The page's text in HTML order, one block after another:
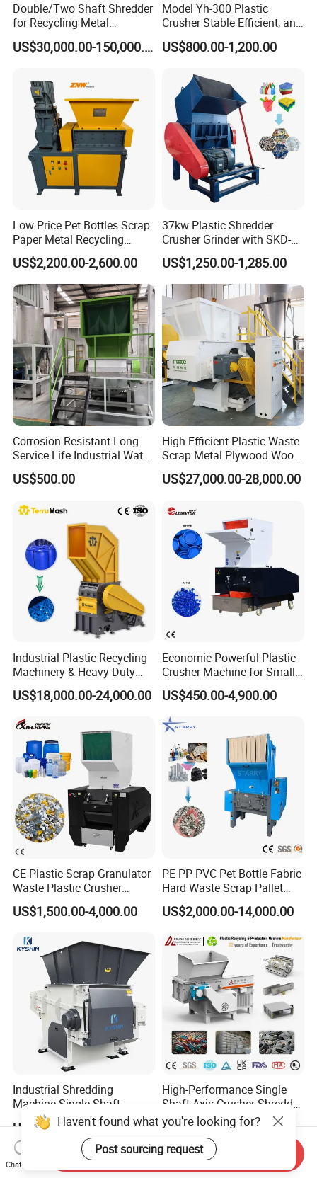
Double/Two Shaft Shredder
for Recycling Metal
Scraps/Used Tires/Soild
Waste/Plastic/Wood
US$30,000.00-150,000.00
Model Yh-300 Plastic
Crusher Stable Efficient, and
User-Friendly Crushing
Machine
US$800.00-1,200.00
Low Price Pet Bottles Scrap
Paper Metal Recycling
Shredder Machine for
Pet/HDPE/LDPE/PP/PE
Bottles Films Plastic Car
Bumper Battery Plastic Pipe
PCB Boards
US$2,200.00-2,600.00
37kw Plastic Shredder
Crusher Grinder with SKD-11
Blades 1 Ton/H Output for
Pet Bottle HDPE Container
Recycling
US$1,250.00-1,285.00
Corrosion Resistant Long
Service Life Industrial Water
Cooled China Plastic
Crushing Machine
US$500.00
High Efficient Plastic Waste
Scrap Metal Plywood Wood
Pallet Plastic
PP/PE/HDPE/LDPE/PVC
Shaft Shredder
US$27,000.00-28,000.00
Industrial Plastic Recycling
Machinery & Heavy-Duty
Recycling Copper Cable
Crusher for Paper Textile
PP PE HDPE LDPE
US$18,000.00-24,000.00
Economic Powerful Plastic
Crusher Machine for Small
to Medium Scale Production
US$450.00-4,900.00
CE Plastic Scrap Granulator
Waste Plastic Crusher
Machine Recycling Plastic
Bottle Crusher Machine
US$1,500.00-4,000.00
PE PP PVC Pet Bottle Fabric
Hard Waste Scrap Pallet
Plastic Crushing Machine
Prices Industrial Plastic
Crusher
US$2,000.00-14,000.00
Industrial Shredding
Machine Single Shaft
Shredder Rubber Lump
Plastic Bottle Textile Paper
Shredder for Recycling
US$9,765.00-10,500.00
High-Performance Single
Shaft Axis Crusher Shredder
Machine for Recycling
Crushing Shredding Plastic
Wood Rubber Metal Fiber
Cardboard Paper Aluminium
Car Shell
US$1,999.00-68,600.00
Haven't found what you're looking for?
Post sourcing request
Chat Now
Send Inquiry